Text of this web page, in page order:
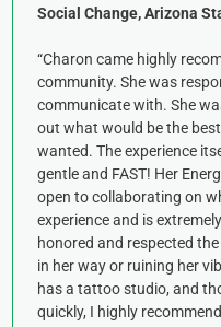
Social Change, Arizona
“Charon came highly
community. She was
communicate with. She
out what would be the
wanted. The experience
gentle and FAST! Her
open to collaborating on
experience and is
honored and respected
in her way or ruining her
has a tattoo studio, and
quickly, I highly